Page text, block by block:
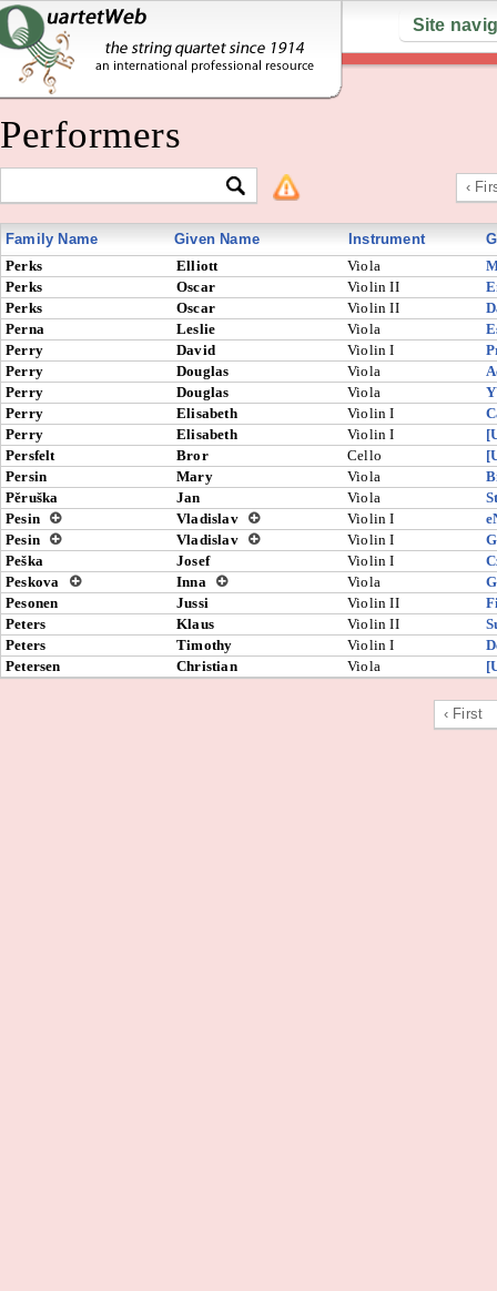
Site
Performers
‹
Family Name Given Name Instrument
Perks
Elliott Viola
Perks
Oscar Violin II
Perks
Oscar Violin II
Perna
Leslie Viola
Perry
David Violin I
Perry
Douglas Viola
Perry
Douglas Viola
Perry
Elisabeth Violin I
Perry
Elisabeth Violin I
Persfelt
Bror Cello
Persin
Mary Viola
Pěruška
Jan Viola
Pesin
Vladislav Violin I
Pesin
Vladislav Violin I
Peška
Josef Violin I
Peskova
Inna Viola
Pesonen
Jussi Violin II
Peters
Klaus Violin II
Peters
Timothy Violin I
Petersen
Christian Viola
‹ First